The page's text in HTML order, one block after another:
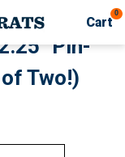
Cart
0
Pin-
Two!)